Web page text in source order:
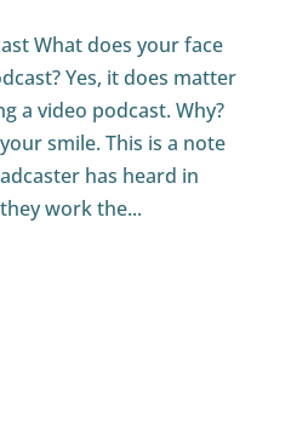
What does your face
Yes, it does matter
a video podcast. Why?
smile. This is a note
has heard in
work the...